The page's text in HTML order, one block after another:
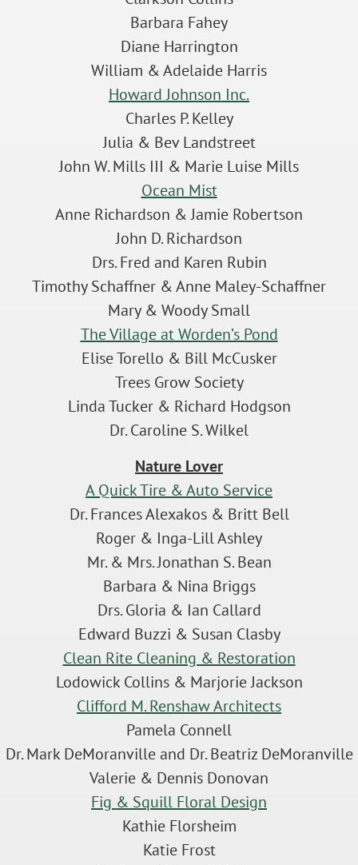
Barbara Fahey
Diane Harrington
William & Adelaide Harris
Howard Johnson Inc.
Charles P. Kelley
Julia & Bev Landstreet
John W. Mills III & Marie Luise Mills
Ocean Mist
Anne Richardson & Jamie Robertson
John D. Richardson
Drs. Fred and Karen Rubin
Timothy Schaffner & Anne Maley-Schaffner
Mary & Woody Small
The Village at Worden’s Pond
Elise Torello & Bill McCusker
Trees Grow Society
Linda Tucker & Richard Hodgson
Dr. Caroline S. Wilkel
Nature Lover
A Quick Tire & Auto Service
Dr. Frances Alexakos & Britt Bell
Roger & Inga-Lill Ashley
Mr. & Mrs. Jonathan S. Bean
Barbara & Nina Briggs
Drs. Gloria & Ian Callard
Edward Buzzi & Susan Clasby
Clean Rite Cleaning & Restoration
Lodowick Collins & Marjorie Jackson
Clifford M. Renshaw Architects
Pamela Connell
Dr. Mark DeMoranville and Dr. Beatriz DeMoranville
Valerie & Dennis Donovan
Fig & Squill Floral Design
Kathie Florsheim
Katie Frost